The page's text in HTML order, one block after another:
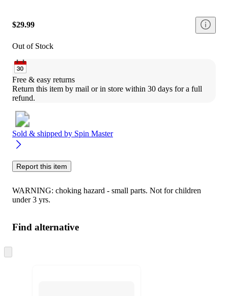
$29.99
Out of Stock
Free & easy returns
Return this item by mail or in store within 30 days for a full
refund.
Sold & shipped by Spin Master
Report this item
WARNING: choking hazard - small parts. Not for children
under 3 yrs.
Find alternative
to